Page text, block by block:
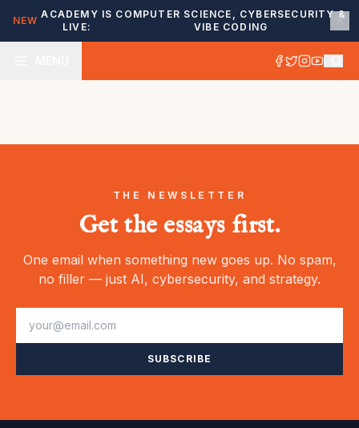
NEW
ACADEMY IS
LIVE:
COMPUTER SCIENCE, CYBERSECURITY &
VIBE CODING
THE NEWSLETTER
Get the essays first.
One email when something new goes up. No spam,
no filler — just AI, cybersecurity, and strategy.
SUBSCRIBE